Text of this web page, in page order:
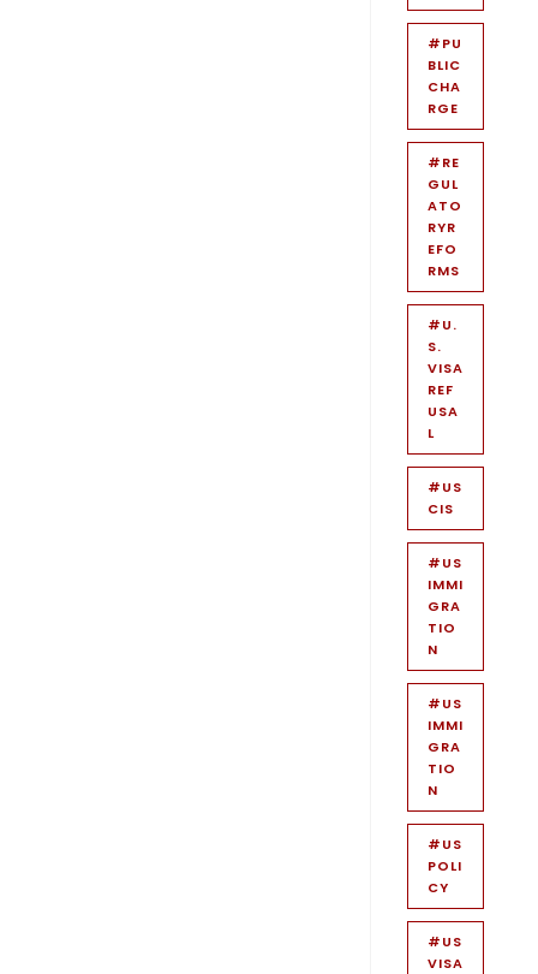
#PU
BLIC
CHA
RGE
#RE
GUL
ATO
RYR
EFO
RMS
#U.
S.
VISA
REF
USA
L
#US
CIS
#US
IMMI
GRA
TIO
N
#US
IMMI
GRA
TIO
N
#US
POLI
CY
#US
VISA